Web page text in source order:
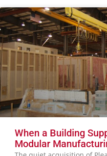
When a Building
Modular